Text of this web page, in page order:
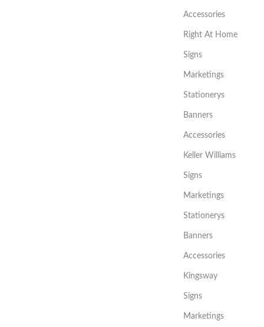
Accessories
Right At Home
Signs
Marketings
Stationerys
Banners
Accessories
Keller Williams
Signs
Marketings
Stationerys
Banners
Accessories
Kingsway
Signs
Marketings